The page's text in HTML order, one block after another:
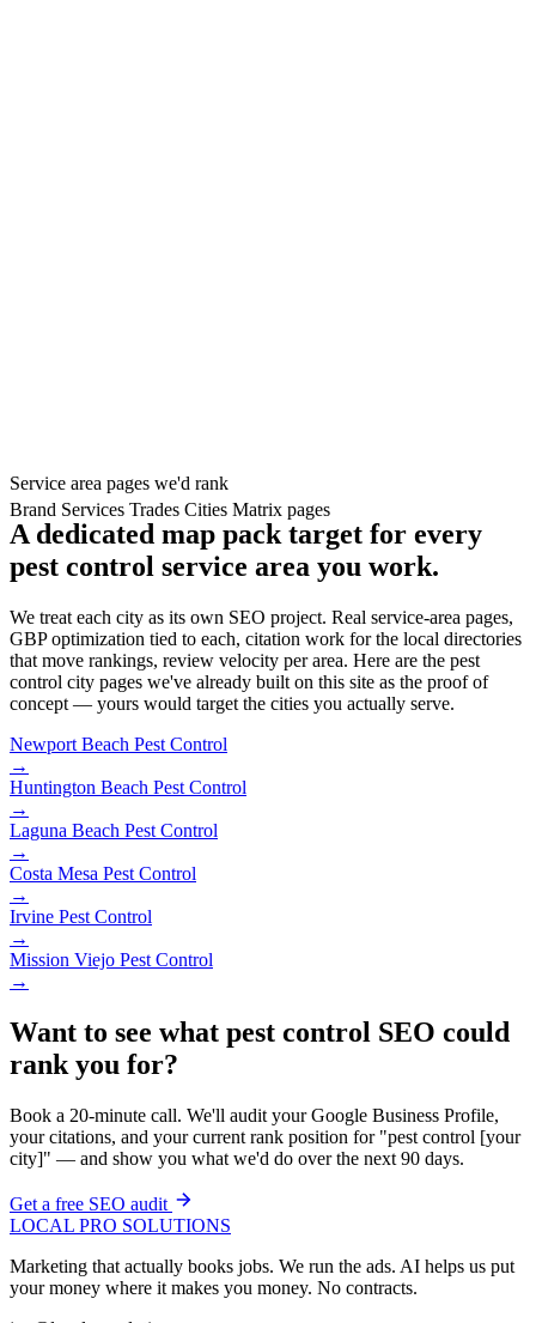
Brand Services Trades Cities Matrix pages
Service area pages we'd rank
A dedicated map pack target for every
pest control service area you work.
We treat each city as its own SEO project. Real service-area pages,
GBP optimization tied to each, citation work for the local directories
that move rankings, review velocity per area. Here are the pest
control city pages we've already built on this site as the proof of
concept — yours would target the cities you actually serve.
Newport Beach Pest Control
→
Huntington Beach Pest Control
→
Laguna Beach Pest Control
→
Costa Mesa Pest Control
→
Irvine Pest Control
→
Mission Viejo Pest Control
→
Want to see what pest control SEO could
rank you for?
Book a 20-minute call. We'll audit your Google Business Profile,
your citations, and your current rank position for "pest control [your
city]" — and show you what we'd do over the next 90 days.
Get a free SEO audit
LOCAL PRO SOLUTIONS
Marketing that actually books jobs. We run the ads. AI helps us put
your money where it makes you money. No contracts.